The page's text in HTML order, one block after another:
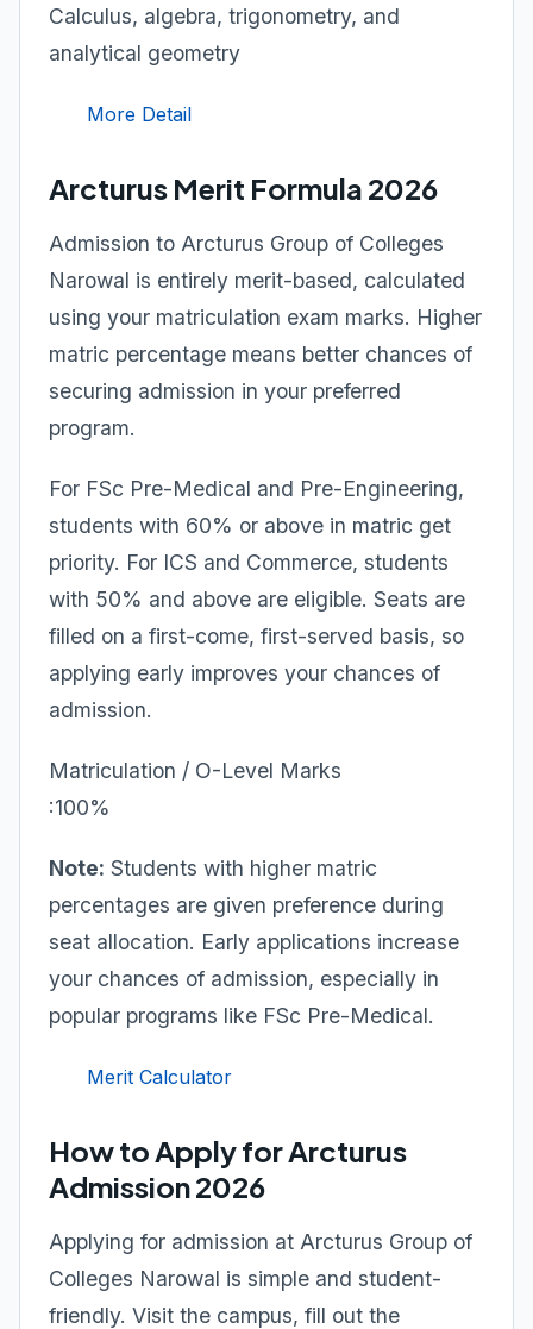
Calculus, algebra, trigonometry, and
analytical geometry
More Detail
Arcturus Merit Formula 2026
Admission to Arcturus Group of Colleges
Narowal is entirely merit-based, calculated
using your matriculation exam marks. Higher
matric percentage means better chances of
securing admission in your preferred
program.
For FSc Pre-Medical and Pre-Engineering,
students with 60% or above in matric get
priority. For ICS and Commerce, students
with 50% and above are eligible. Seats are
filled on a first-come, first-served basis, so
applying early improves your chances of
admission.
Matriculation / O-Level Marks
:100%
Note: Students with higher matric
percentages are given preference during
seat allocation. Early applications increase
your chances of admission, especially in
popular programs like FSc Pre-Medical.
Merit Calculator
How to Apply for Arcturus
Admission 2026
Applying for admission at Arcturus Group of
Colleges Narowal is simple and student-
friendly. Visit the campus, fill out the